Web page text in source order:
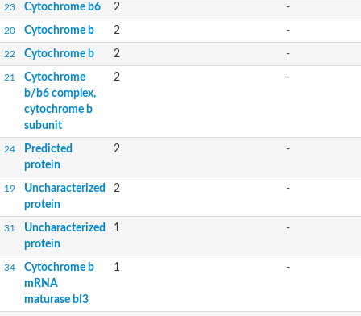
23 Cytochrome b6 2 -
20 Cytochrome b 2 -
22 Cytochrome b 2 -
21
Cytochrome
b/b6 complex,
cytochrome b
subunit
2 -
24
Predicted
protein
2 -
19
Uncharacterized
protein
2 -
31
Uncharacterized
protein
1 -
34
Cytochrome b
mRNA
maturase bI3
1 -